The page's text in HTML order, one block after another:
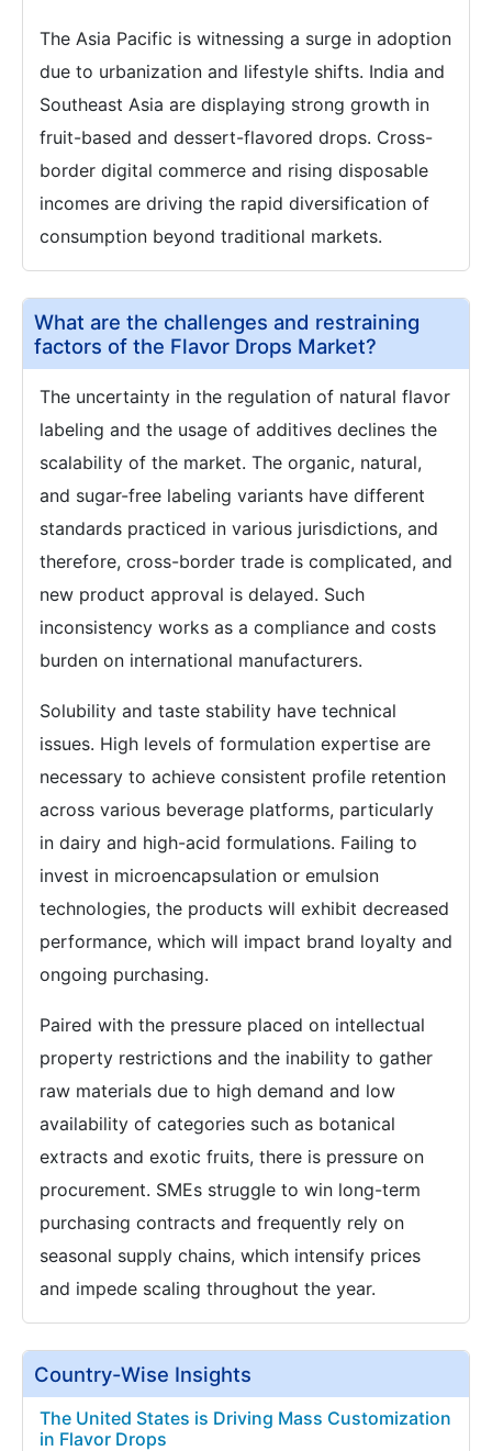
The Asia Pacific is witnessing a surge in adoption
due to urbanization and lifestyle shifts. India and
Southeast Asia are displaying strong growth in
fruit-based and dessert-flavored drops. Cross-
border digital commerce and rising disposable
incomes are driving the rapid diversification of
consumption beyond traditional markets.
What are the challenges and restraining
factors of the Flavor Drops Market?
The uncertainty in the regulation of natural flavor
labeling and the usage of additives declines the
scalability of the market. The organic, natural,
and sugar-free labeling variants have different
standards practiced in various jurisdictions, and
therefore, cross-border trade is complicated, and
new product approval is delayed. Such
inconsistency works as a compliance and costs
burden on international manufacturers.
Solubility and taste stability have technical
issues. High levels of formulation expertise are
necessary to achieve consistent profile retention
across various beverage platforms, particularly
in dairy and high-acid formulations. Failing to
invest in microencapsulation or emulsion
technologies, the products will exhibit decreased
performance, which will impact brand loyalty and
ongoing purchasing.
Paired with the pressure placed on intellectual
property restrictions and the inability to gather
raw materials due to high demand and low
availability of categories such as botanical
extracts and exotic fruits, there is pressure on
procurement. SMEs struggle to win long-term
purchasing contracts and frequently rely on
seasonal supply chains, which intensify prices
and impede scaling throughout the year.
Country-Wise Insights
The United States is Driving Mass Customization
in Flavor Drops